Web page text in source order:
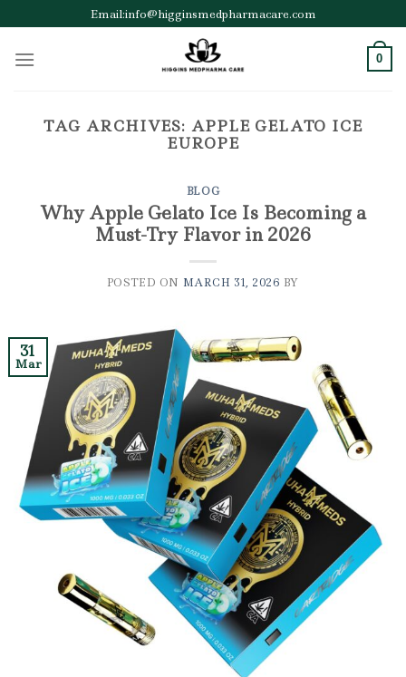
to
content
Email:info@higginsmedpharmacare.com
0
TAG ARCHIVES: APPLE GELATO ICE
EUROPE
BLOG
Why Apple Gelato Ice Is Becoming a
Must-Try Flavor in 2026
POSTED ON MARCH 31, 2026 BY
31
Mar